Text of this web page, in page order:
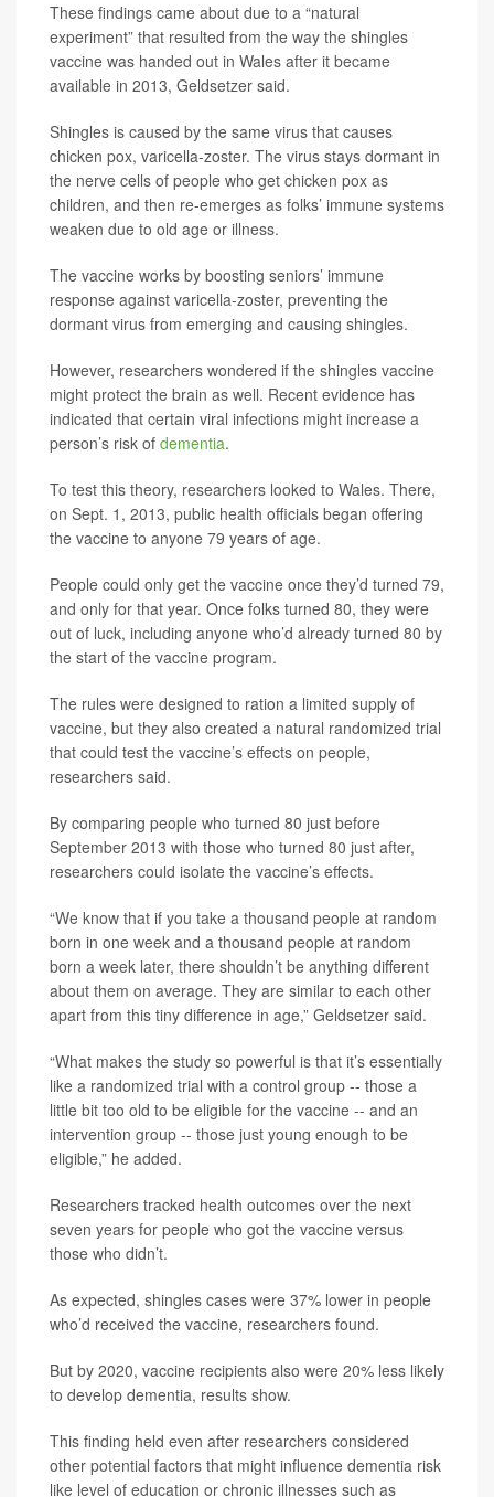
These findings came about due to a “natural
experiment” that resulted from the way the shingles
vaccine was handed out in Wales after it became
available in 2013, Geldsetzer said.
Shingles is caused by the same virus that causes
chicken pox, varicella-zoster. The virus stays dormant in
the nerve cells of people who get chicken pox as
children, and then re-emerges as folks’ immune systems
weaken due to old age or illness.
The vaccine works by boosting seniors’ immune
response against varicella-zoster, preventing the
dormant virus from emerging and causing shingles.
However, researchers wondered if the shingles vaccine
might protect the brain as well. Recent evidence has
indicated that certain viral infections might increase a
person’s risk of dementia.
To test this theory, researchers looked to Wales. There,
on Sept. 1, 2013, public health officials began offering
the vaccine to anyone 79 years of age.
People could only get the vaccine once they’d turned 79,
and only for that year. Once folks turned 80, they were
out of luck, including anyone who’d already turned 80 by
the start of the vaccine program.
The rules were designed to ration a limited supply of
vaccine, but they also created a natural randomized trial
that could test the vaccine’s effects on people,
researchers said.
By comparing people who turned 80 just before
September 2013 with those who turned 80 just after,
researchers could isolate the vaccine’s effects.
“We know that if you take a thousand people at random
born in one week and a thousand people at random
born a week later, there shouldn’t be anything different
about them on average. They are similar to each other
apart from this tiny difference in age,” Geldsetzer said.
“What makes the study so powerful is that it’s essentially
like a randomized trial with a control group -- those a
little bit too old to be eligible for the vaccine -- and an
intervention group -- those just young enough to be
eligible,” he added.
Researchers tracked health outcomes over the next
seven years for people who got the vaccine versus
those who didn’t.
As expected, shingles cases were 37% lower in people
who’d received the vaccine, researchers found.
But by 2020, vaccine recipients also were 20% less likely
to develop dementia, results show.
This finding held even after researchers considered
other potential factors that might influence dementia risk
like level of education or chronic illnesses such as